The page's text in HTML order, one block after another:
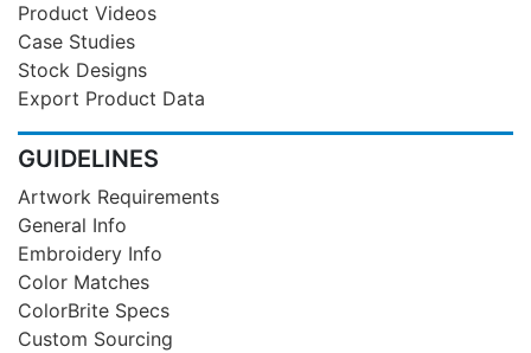
Product Videos
Case Studies
Stock Designs
Export Product Data
GUIDELINES
Artwork Requirements
General Info
Embroidery Info
Color Matches
ColorBrite Specs
Custom Sourcing